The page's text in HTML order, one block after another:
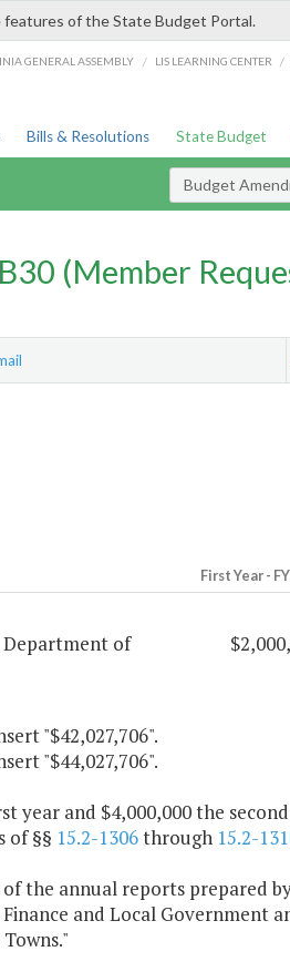
of the State Budget Portal.
GENERAL ASSEMBLY / LIS LEARNING CENTER /
Bills & Resolutions State Budget
Budget
(Member
First Year -
of
"$42,027,706".
"$44,027,706".
year and $4,000,000 the
of §§ 15.2-1306through 15.2-
the annual reports prepared
and Local Government